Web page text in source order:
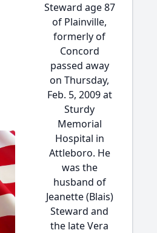
Steward age 87
of Plainville,
formerly of
Concord
passed away
on Thursday,
Feb. 5, 2009 at
Sturdy
Memorial
Hospital in
Attleboro. He
was the
husband of
Jeanette (Blais)
Steward and
the late Vera